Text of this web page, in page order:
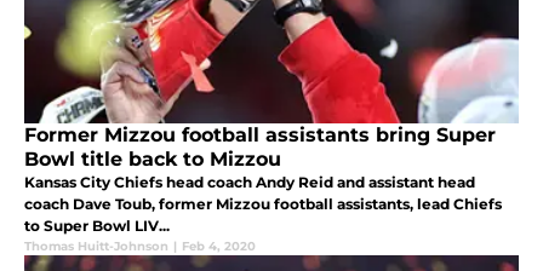
Former Mizzou football assistants bring Super
Bowl title back to Mizzou
Kansas City Chiefs head coach Andy Reid and assistant head
coach Dave Toub, former Mizzou football assistants, lead Chiefs
to Super Bowl LIV...
Thomas Huitt-Johnson | Feb 4, 2020